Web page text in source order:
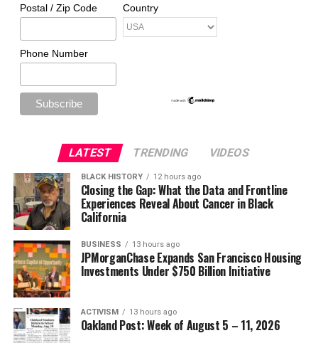
Postal / Zip Code Country
Phone Number
LATEST TRENDING VIDEOS
BLACK HISTORY 12 hours ago
Closing the Gap: What the Data and Frontline
Experiences Reveal About Cancer in Black
California
BUSINESS 13 hours ago
JPMorganChase Expands San Francisco Housing
Investments Under $750 Billion Initiative
ACTIVISM 13 hours ago
Oakland Post: Week of August 5 – 11, 2026